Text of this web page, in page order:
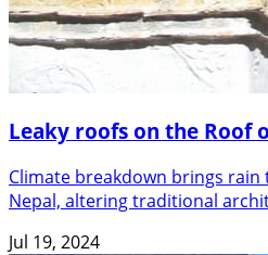
Leaky roofs on the Roof
Climate breakdown brings
Nepal, altering traditional
Jul 19, 2024